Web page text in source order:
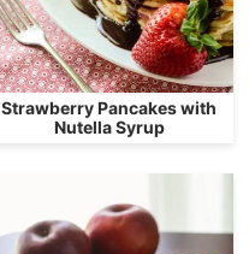
Strawberry Pancakes with
Nutella Syrup